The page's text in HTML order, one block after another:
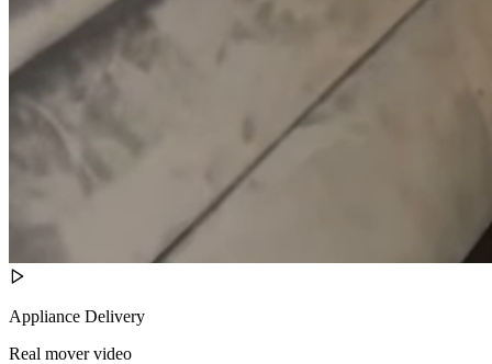
Appliance Delivery
Real mover video